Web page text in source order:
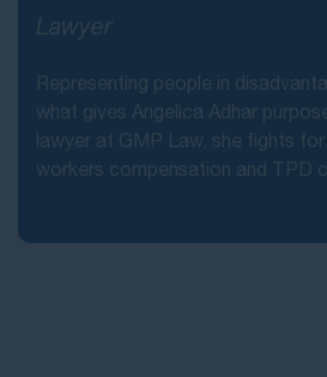
Lawyer
Representing people in
what gives Angelica Adhar
lawyer at GMP Law, she fights
workers compensation and TPD